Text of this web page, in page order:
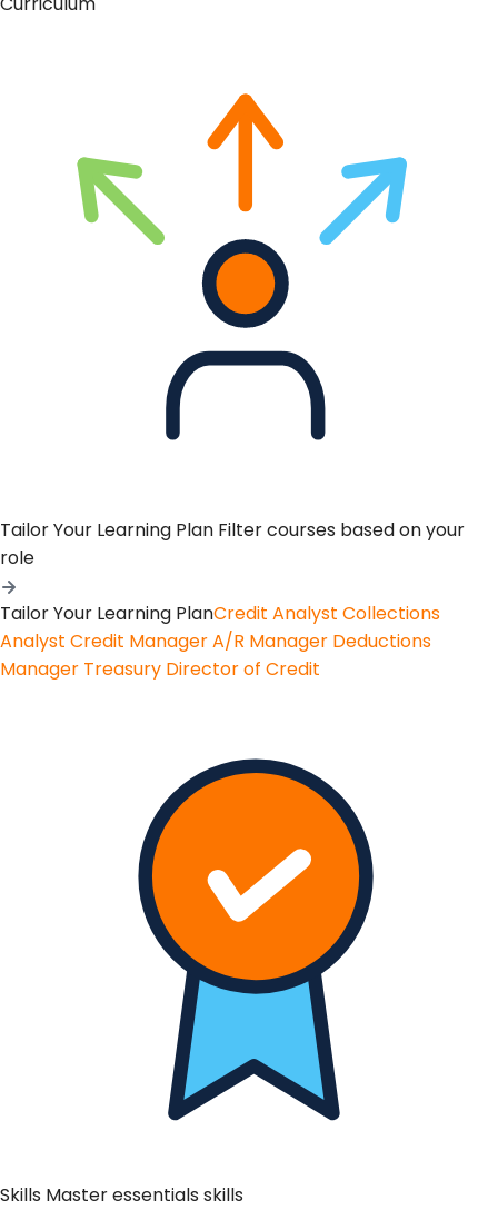
Tailor Your Learning Plan Filter courses based on your
role
Tailor Your Learning PlanCredit Analyst Collections
Analyst Credit ManagerA/R Manager Deductions
Manager Treasury Director of Credit
Skills Master essentials skills